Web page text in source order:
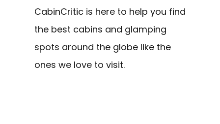
CabinCritic is here to help you find
the best cabins and glamping
spots around the globe like the
ones we love to visit.